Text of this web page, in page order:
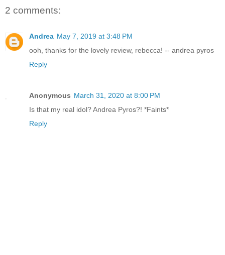
2 comments:
Andrea May 7, 2019 at 3:48 PM
ooh, thanks for the lovely review, rebecca! -- andrea pyros
Reply
Anonymous March 31, 2020 at 8:00 PM
Is that my real idol? Andrea Pyros?! *Faints*
Reply